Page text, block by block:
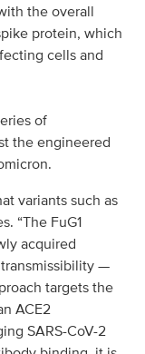
the overall
protein, which
cells and
of
the engineered
variants such as
“The FuG1
acquired
—
targets the
ACE2
SARS-CoV-2